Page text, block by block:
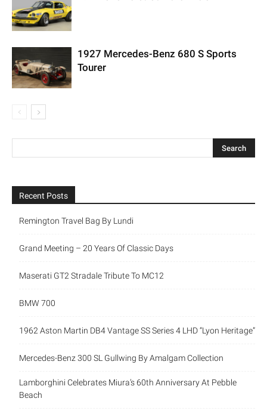
1927 Mercedes-Benz 680 S Sports
Tourer
Recent Posts
Remington Travel Bag By Lundi
Grand Meeting – 20 Years Of Classic Days
Maserati GT2 Stradale Tribute To MC12
BMW 700
1962 Aston Martin DB4 Vantage SS Series 4 LHD “Lyon Heritage”
Mercedes-Benz 300 SL Gullwing By Amalgam Collection
Lamborghini Celebrates Miura’s 60th Anniversary At Pebble
Beach